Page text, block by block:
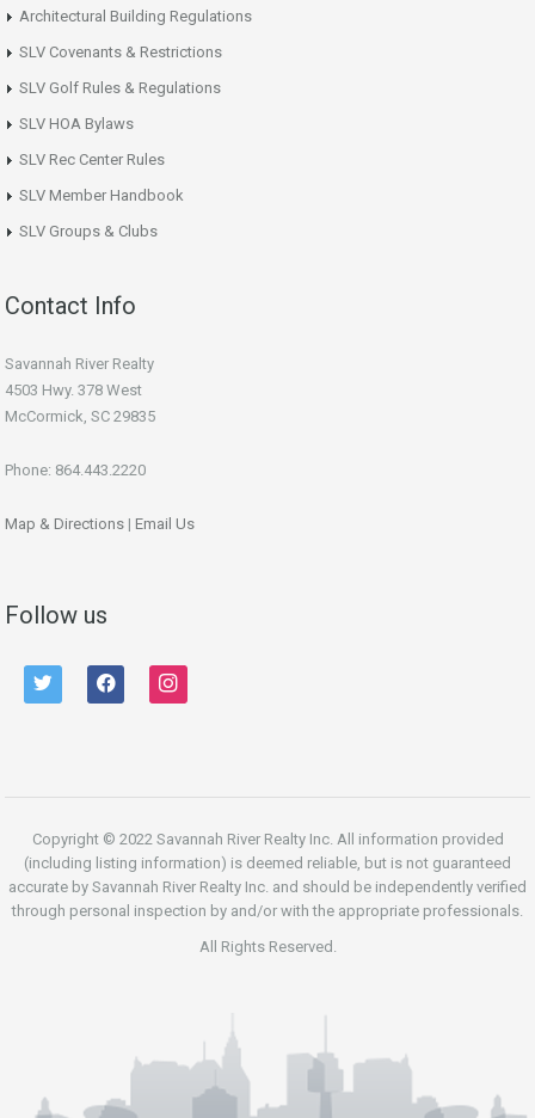
Architectural Building Regulations
SLV Covenants & Restrictions
SLV Golf Rules & Regulations
SLV HOA Bylaws
SLV Rec Center Rules
SLV Member Handbook
SLV Groups & Clubs
Contact Info
Savannah River Realty
4503 Hwy. 378 West
McCormick, SC 29835
Phone: 864.443.2220
Map & Directions | Email Us
Follow us
twitter facebook instagram
Copyright © 2022 Savannah River Realty Inc. All information provided
(including listing information) is deemed reliable, but is not guaranteed
accurate by Savannah River Realty Inc. and should be independently verified
through personal inspection by and/or with the appropriate professionals.
All Rights Reserved.